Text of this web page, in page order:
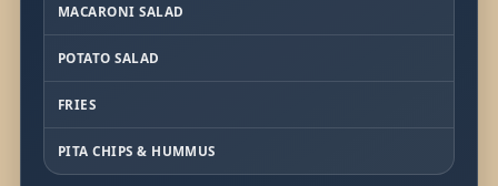
MACARONI SALAD
POTATO SALAD
FRIES
PITA CHIPS & HUMMUS